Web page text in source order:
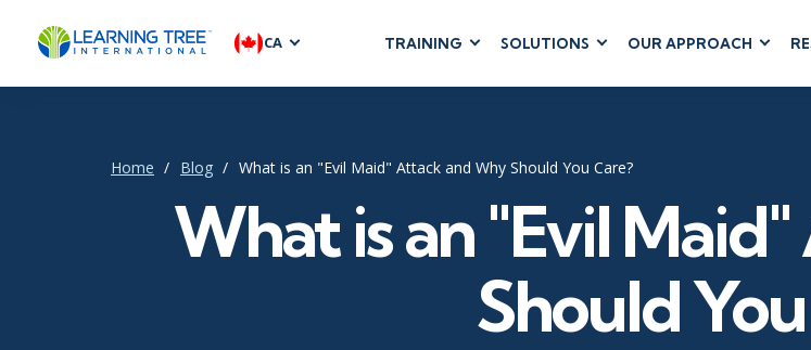
CA TRAINING
AGILE & SCRUM
Development & Testing
Product Management
BUSINESS
Dynamics 365
Microsoft 365
Microsoft Copilot
SharePoint
SOLUTIONS OUR APPROACH
Home Blog What is an "Evil Maid" Attack and Why Should You Care?
What is an "Evil
Should